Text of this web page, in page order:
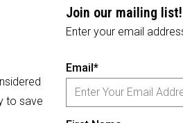
to save
Join our mailing list!
Enter your email
Email*